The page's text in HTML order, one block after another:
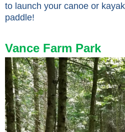
to launch your canoe or
paddle!
Vance Farm Park